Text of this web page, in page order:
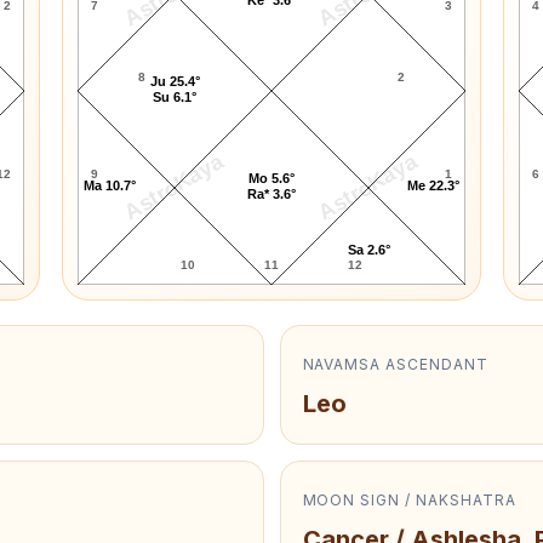
2
AstroKaya AstroKaya
7
8
9
10 11 12
1
2
3
Me 22.3°
Ju 25.4°
Su 6.1°
Ma 10.7°
Mo 5.6°
Ra* 3.6°
Sa 2.6°
4
6
NAVAMSA ASCENDANT
Leo
MOON SIGN / NAKSHATRA